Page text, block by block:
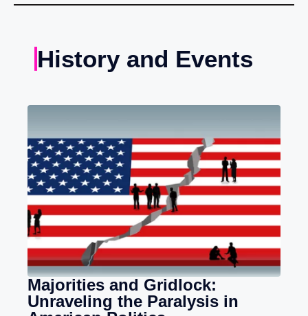
History and Events
Majorities and Gridlock:
Unraveling the Paralysis in